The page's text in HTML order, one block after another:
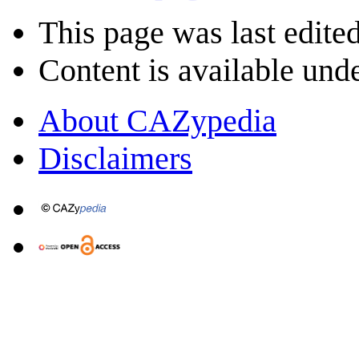
This page was last
Content is available
About CAZypedia
Disclaimers